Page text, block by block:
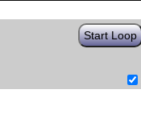
Start Loop